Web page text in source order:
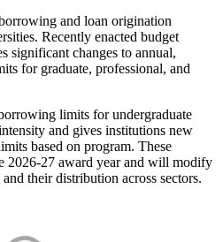
and loan origination
Recently enacted budget
significant changes to annual,
for graduate, professional, and
limits for undergraduate
and gives institutions new
based on program. These
2026-27 award year and will modify
their distribution across sectors.